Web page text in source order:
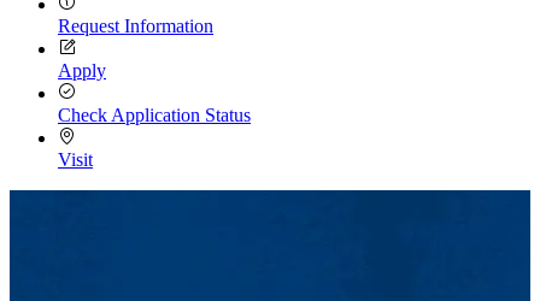
Request Information
Apply
Check Application Status
Visit